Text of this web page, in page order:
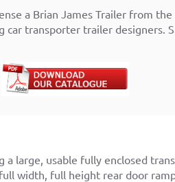
a Brian James Trailer from
car transporter trailer designers. S
a large, usable fully enclosed
width, full height rear door